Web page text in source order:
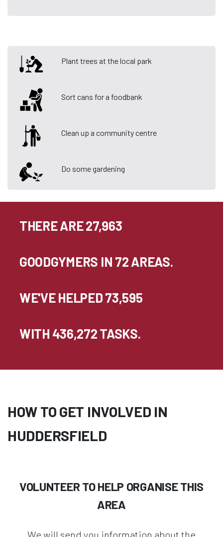
Plant trees at the local park
Sort cans for a foodbank
Clean up a community centre
Do some gardening
THERE ARE 27,963
GOODGYMERS IN 72 AREAS.
WE'VE HELPED 73,595
WITH 436,272 TASKS.
HOW TO GET INVOLVED IN
HUDDERSFIELD
VOLUNTEER TO HELP ORGANISE THIS
AREA
We will send you information about the